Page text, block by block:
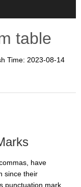
table
Time: 2023-08-14
have
since their
punctuation mark